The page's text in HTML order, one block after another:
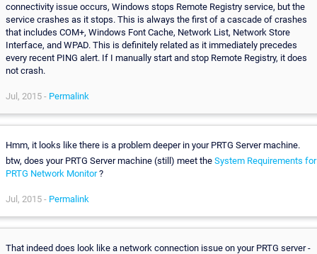
connectivity issue occurs, Windows stops Remote Registry service, but the
service crashes as it stops. This is always the first of a cascade of crashes
that includes COM+, Windows Font Cache, Network List, Network Store
Interface, and WPAD. This is definitely related as it immediately precedes
every recent PING alert. If I manually start and stop Remote Registry, it does
not crash.
Jul, 2015 - Permalink
Hmm, it looks like there is a problem deeper in your PRTG Server machine.
btw, does your PRTG Server machine (still) meet the System Requirements for
PRTG Network Monitor?
Jul, 2015 - Permalink
That indeed does look like a network connection issue on your PRTG server -